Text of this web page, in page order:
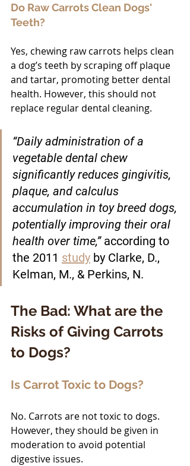
Do Raw Carrots Clean Dogs'
Teeth?
Yes, chewing raw carrots helps clean
a dog’s teeth by scraping off plaque
and tartar, promoting better dental
health. However, this should not
replace regular dental cleaning.
“Daily administration of a
vegetable dental chew
significantly reduces gingivitis,
plaque, and calculus
accumulation in toy breed dogs,
potentially improving their oral
health over time,” according to
the 2011 study by Clarke, D.,
Kelman, M., & Perkins, N.
The Bad: What are the
Risks of Giving Carrots
to Dogs?
Is Carrot Toxic to Dogs?
No. Carrots are not toxic to dogs.
However, they should be given in
moderation to avoid potential
digestive issues.